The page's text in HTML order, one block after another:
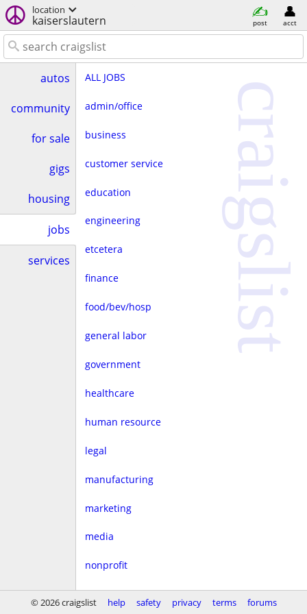
location
kaiserslautern post acct
autos
community
for sale
gigs
housing
jobs
services
ALL JOBS
admin/office
business
customer service
education
engineering
etcetera
finance
food/bev/hosp
general labor
government
healthcare
human resource
legal
manufacturing
marketing
media
nonprofit
real estate
craigslist
© 2026 craigslist help safety privacy terms forums